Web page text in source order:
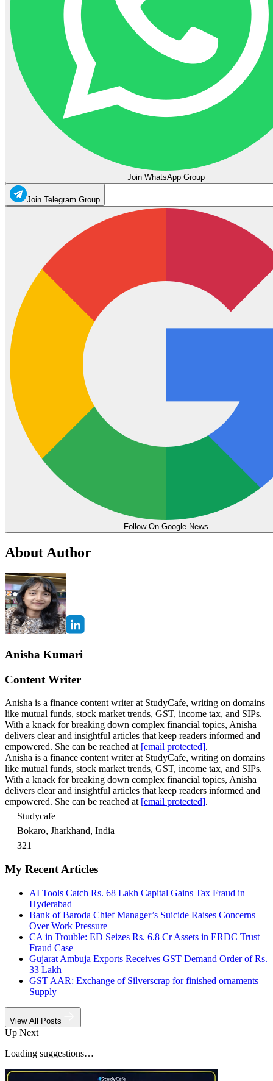
Join WhatsApp Group
Join Telegram Group
Follow On Google News
About Author
Anisha Kumari
Content Writer
Anisha is a finance content writer at StudyCafe, writing on domains
like mutual funds, stock market trends, GST, income tax, and SIPs.
With a knack for breaking down complex financial topics, Anisha
delivers clear and insightful articles that keep readers informed and
empowered. She can be reached at [email protected].
Anisha is a finance content writer at StudyCafe, writing on domains
like mutual funds, stock market trends, GST, income tax, and SIPs.
With a knack for breaking down complex financial topics, Anisha
delivers clear and insightful articles that keep readers informed and
empowered. She can be reached at [email protected].
Studycafe
Bokaro, Jharkhand, India
321
My Recent Articles
AI Tools Catch Rs. 68 Lakh Capital Gains Tax Fraud in
Hyderabad
Bank of Baroda Chief Manager’s Suicide Raises Concerns
Over Work Pressure
CA in Trouble: ED Seizes Rs. 6.8 Cr Assets in ERDC Trust
Fraud Case
Gujarat Ambuja Exports Receives GST Demand Order of Rs.
33 Lakh
GST AAR: Exchange of Silverscrap for finished ornaments
Supply
View All Posts
Up Next
Loading suggestions…